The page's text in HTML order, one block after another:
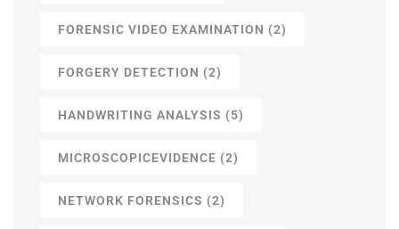
FORENSIC VIDEO EXAMINATION (2)
FORGERY DETECTION (2)
HANDWRITING ANALYSIS (5)
MICROSCOPICEVIDENCE (2)
NETWORK FORENSICS (2)